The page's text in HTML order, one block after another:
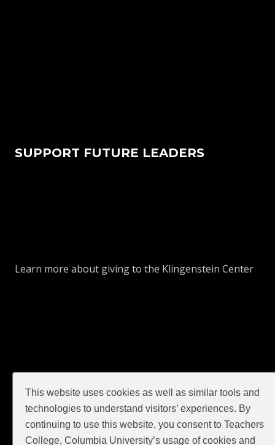
This website uses cookies as well as similar tools and
technologies to understand visitors’ experiences. By
continuing to use this website, you consent to Teachers
College, Columbia University’s usage of cookies and
SUPPORT FUTURE LEADERS
Learn more about giving to the Klingenstein Center
GIVE